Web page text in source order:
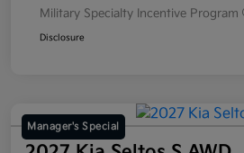
Military Specialty Incentive Program
Disclosure
Manager's Special